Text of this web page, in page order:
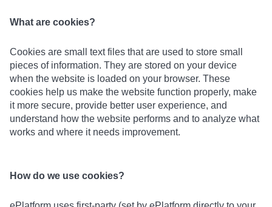
What are cookies?
Cookies are small text files that are used to store small
pieces of information. They are stored on your device
when the website is loaded on your browser. These
cookies help us make the website function properly, make
it more secure, provide better user experience, and
understand how the website performs and to analyze what
works and where it needs improvement.
How do we use cookies?